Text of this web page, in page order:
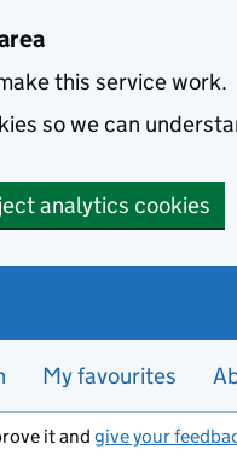
this service work.
so we can
analytics cookies
My favourites
it and give your